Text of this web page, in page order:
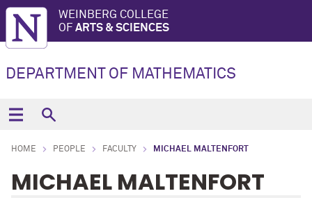
WEINBERG COLLEGE
OF ARTS & SCIENCES
DEPARTMENT OF MATHEMATICS
HOME PEOPLE FACULTY MICHAEL MALTENFORT
MICHAEL MALTENFORT